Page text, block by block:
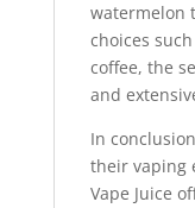
watermelon
choices
coffee, the
and
In
their vaping
Vape Juice